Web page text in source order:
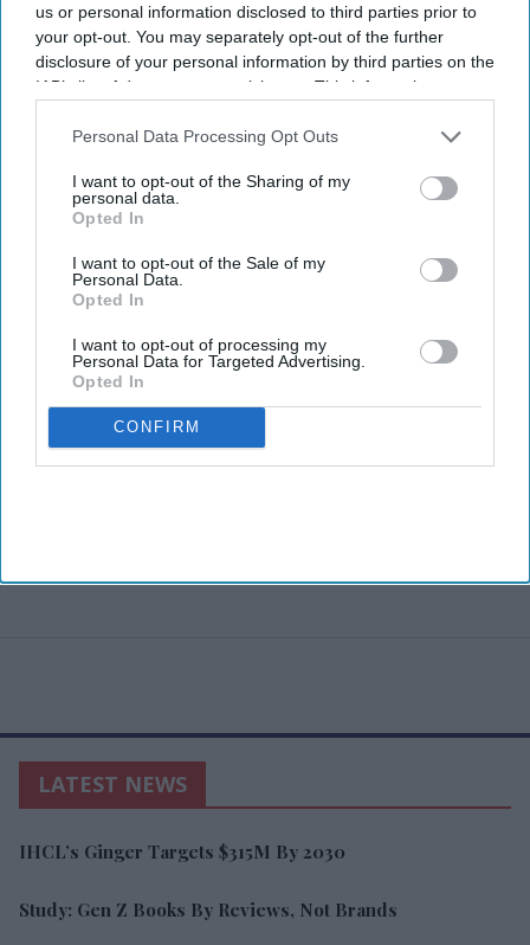
us or personal information disclosed to third parties prior to
your opt-out. You may separately opt-out of the further
disclosure of your personal information by third parties on the
IAB’s list of downstream participants. This information may
Downstream Participantsthat may further disclose it to other
Personal Data Processing Opt Outs
I want to opt-out of the Sharing of my
personal data.
Opted In
I want to opt-out of the Sale of my
Personal Data.
Opted In
I want to opt-out of processing my
Personal Data for Targeted Advertising.
Opted In
CONFIRM
LATEST NEWS
IHCL’s Ginger Targets $315M By 2030
Study: Gen Z Books By Reviews, Not Brands